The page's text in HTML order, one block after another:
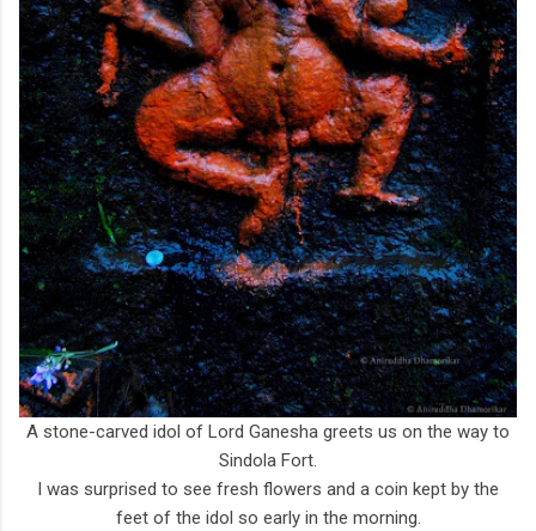
A stone-carved idol of Lord Ganesha greets us on the way to
Sindola Fort.
I was surprised to see fresh flowers and a coin kept by the
feet of the idol so early in the morning.